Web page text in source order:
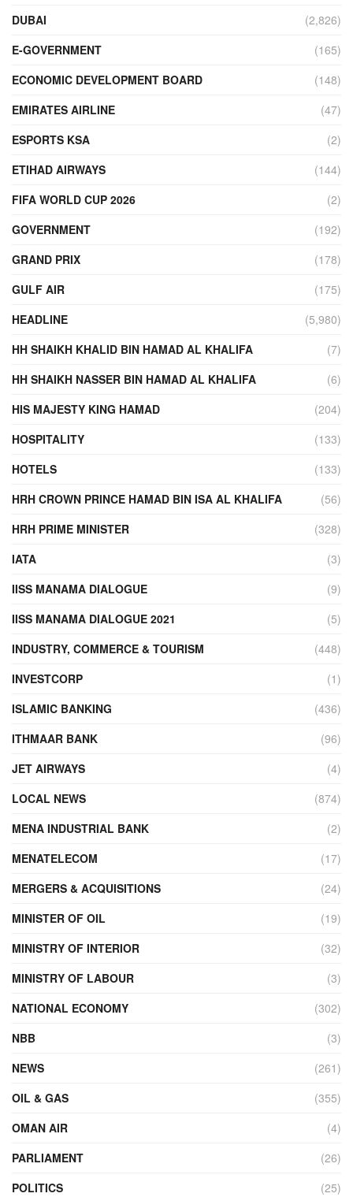
DUBAI
(2,826)
E-GOVERNMENT
(165)
ECONOMIC DEVELOPMENT BOARD
(148)
EMIRATES AIRLINE
(47)
ESPORTS KSA
(2)
ETIHAD AIRWAYS
(144)
FIFA WORLD CUP 2026
(2)
GOVERNMENT
(192)
GRAND PRIX
(178)
GULF AIR
(175)
HEADLINE
(5,980)
HH SHAIKH KHALID BIN HAMAD AL KHALIFA
(7)
HH SHAIKH NASSER BIN HAMAD AL KHALIFA
(6)
HIS MAJESTY KING HAMAD
(204)
HOSPITALITY
(133)
HOTELS
(133)
HRH CROWN PRINCE HAMAD BIN ISA AL KHALIFA
(56)
HRH PRIME MINISTER
(328)
IATA
(3)
IISS MANAMA DIALOGUE
(9)
IISS MANAMA DIALOGUE 2021
(5)
INDUSTRY, COMMERCE & TOURISM
(448)
INVESTCORP
(1)
ISLAMIC BANKING
(436)
ITHMAAR BANK
(96)
JET AIRWAYS
(4)
LOCAL NEWS
(874)
MENA INDUSTRIAL BANK
(2)
MENATELECOM
(17)
MERGERS & ACQUISITIONS
(24)
MINISTER OF OIL
(19)
MINISTRY OF INTERIOR
(32)
MINISTRY OF LABOUR
(3)
NATIONAL ECONOMY
(302)
NBB
(3)
NEWS
(261)
OIL & GAS
(355)
OMAN AIR
(4)
PARLIAMENT
(26)
POLITICS
(25)